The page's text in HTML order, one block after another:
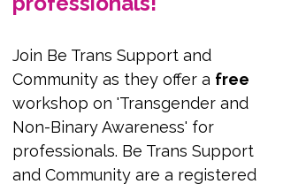
Join Be Trans Support and
Community as they offer a free
workshop on 'Transgender and
Non-Binary Awareness' for
professionals. Be Trans Support
and Community are a registered